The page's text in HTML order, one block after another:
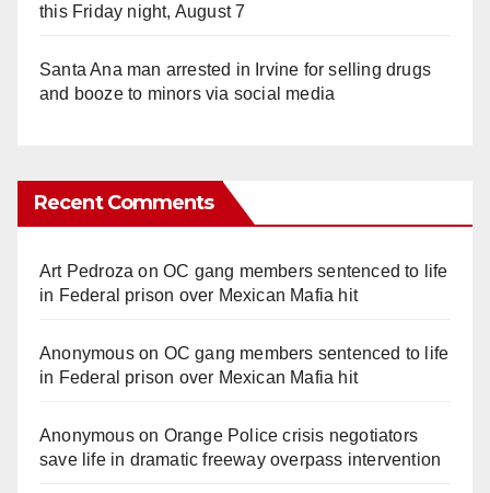
this Friday night, August 7
Santa Ana man arrested in Irvine for selling drugs
and booze to minors via social media
Recent Comments
Art Pedroza onOC gang members sentenced to life
in Federal prison over Mexican Mafia hit
Anonymouson OC gang members sentenced to life
in Federal prison over Mexican Mafia hit
Anonymouson Orange Police crisis negotiators
save life in dramatic freeway overpass intervention